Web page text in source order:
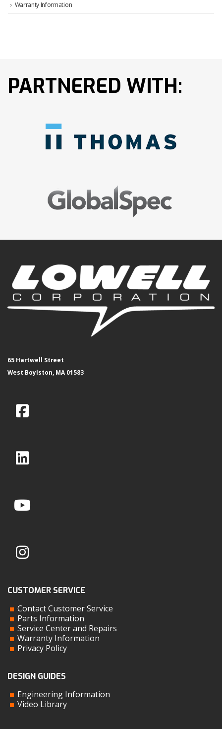
Warranty Information
PARTNERED WITH:
65 Hartwell Street
West Boylston, MA 01583
CUSTOMER SERVICE
Contact Customer Service
Parts Information
Service Center and Repairs
Warranty Information
Privacy Policy
DESIGN GUIDES
Engineering Information
Video Library